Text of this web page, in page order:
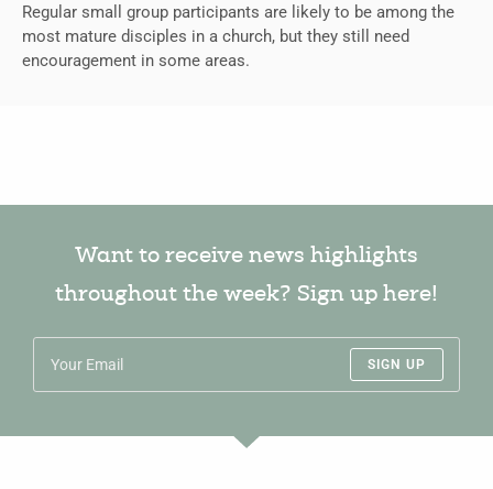
Regular small group participants are likely to be among the
most mature disciples in a church, but they still need
encouragement in some areas.
Want to receive news highlights
throughout the week? Sign up here!
SIGN UP